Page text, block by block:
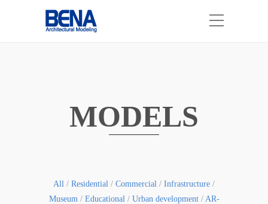
MODELS
All / Residential / Commercial / Infrastructure /
Museum/ Educational/ Urban development/ AR-